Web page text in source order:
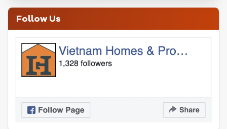
Follow Us